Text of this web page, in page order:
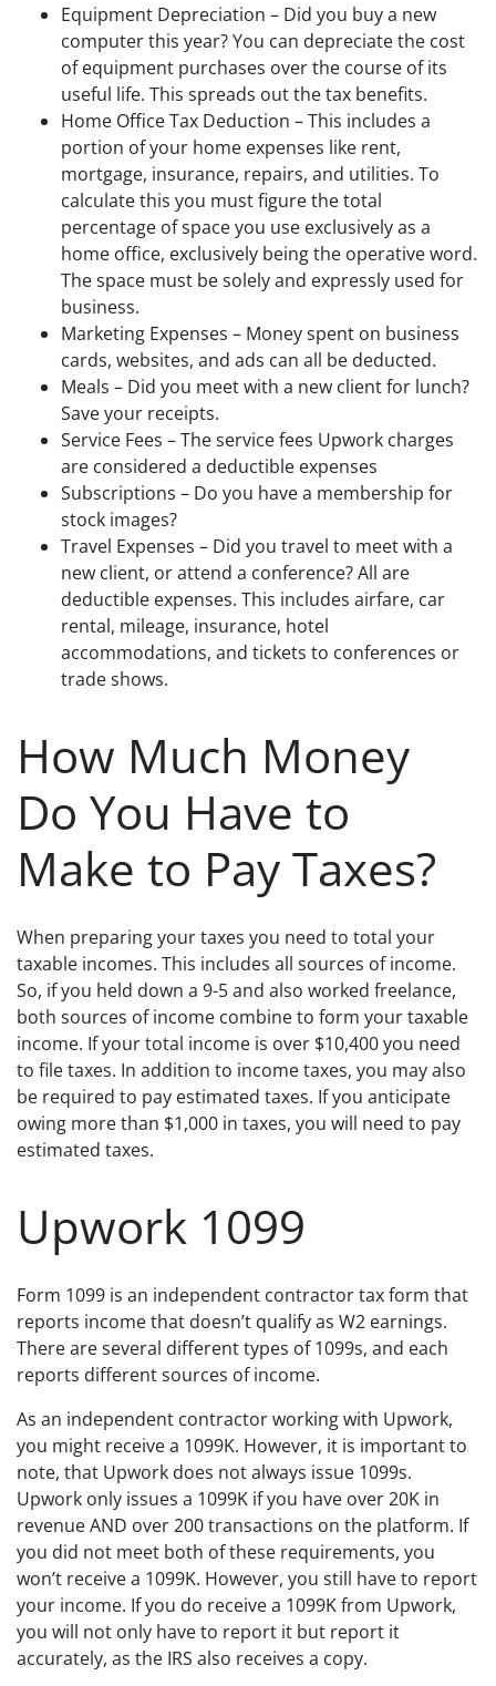
Equipment Depreciation – Did you buy a new
computer this year? You can depreciate the cost
of equipment purchases over the course of its
useful life. This spreads out the tax benefits.
Home Office Tax Deduction – This includes a
portion of your home expenses like rent,
mortgage, insurance, repairs, and utilities. To
calculate this you must figure the total
percentage of space you use exclusively as a
home office, exclusively being the operative word.
The space must be solely and expressly used for
business.
Marketing Expenses – Money spent on business
cards, websites, and ads can all be deducted.
Meals – Did you meet with a new client for lunch?
Save your receipts.
Service Fees – The service fees Upwork charges
are considered a deductible expenses
Subscriptions – Do you have a membership for
stock images?
Travel Expenses – Did you travel to meet with a
new client, or attend a conference? All are
deductible expenses. This includes airfare, car
rental, mileage, insurance, hotel
accommodations, and tickets to conferences or
trade shows.
How Much Money
Do You Have to
Make to Pay Taxes?
When preparing your taxes you need to total your
taxable incomes. This includes all sources of income.
So, if you held down a 9-5 and also worked freelance,
both sources of income combine to form your taxable
income. If your total income is over $10,400 you need
to file taxes. In addition to income taxes, you may also
be required to pay estimated taxes. If you anticipate
owing more than $1,000 in taxes, you will need to pay
estimated taxes.
Upwork 1099
Form 1099 is an independent contractor tax form that
reports income that doesn’t qualify as W2 earnings.
There are several different types of 1099s, and each
reports different sources of income.
As an independent contractor working with Upwork,
you might receive a 1099K. However, it is important to
note, that Upwork does not always issue 1099s.
Upwork only issues a 1099K if you have over 20K in
revenue AND over 200 transactions on the platform. If
you did not meet both of these requirements, you
won’t receive a 1099K. However, you still have to report
your income. If you do receive a 1099K from Upwork,
you will not only have to report it but report it
accurately, as the IRS also receives a copy.